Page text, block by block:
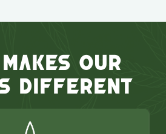
Our
Different